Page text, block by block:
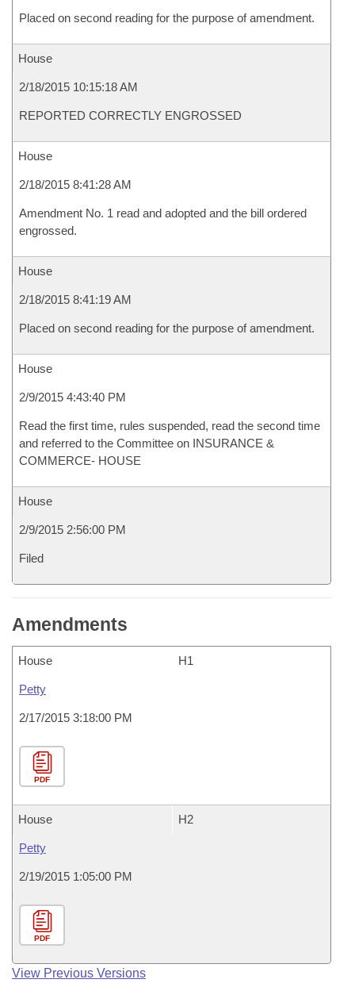
Placed on second reading for the purpose of amendment.
House
2/18/2015 10:15:18 AM
REPORTED CORRECTLY ENGROSSED
House
2/18/2015 8:41:28 AM
Amendment No. 1 read and adopted and the bill ordered
engrossed.
House
2/18/2015 8:41:19 AM
Placed on second reading for the purpose of amendment.
House
2/9/2015 4:43:40 PM
Read the first time, rules suspended, read the second time
and referred to the Committee on INSURANCE &
COMMERCE- HOUSE
House
2/9/2015 2:56:00 PM
Filed
Amendments
House H1
Petty
2/17/2015 3:18:00 PM
PDF
House H2
Petty
2/19/2015 1:05:00 PM
PDF
View Previous Versions